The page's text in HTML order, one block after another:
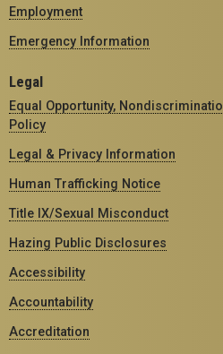
Employment
Emergency Information
Legal
Equal Opportunity,
Policy
Legal & Privacy Information
Human Trafficking Notice
Title IX/Sexual Misconduct
Hazing Public Disclosures
Accessibility
Accountability
Accreditation